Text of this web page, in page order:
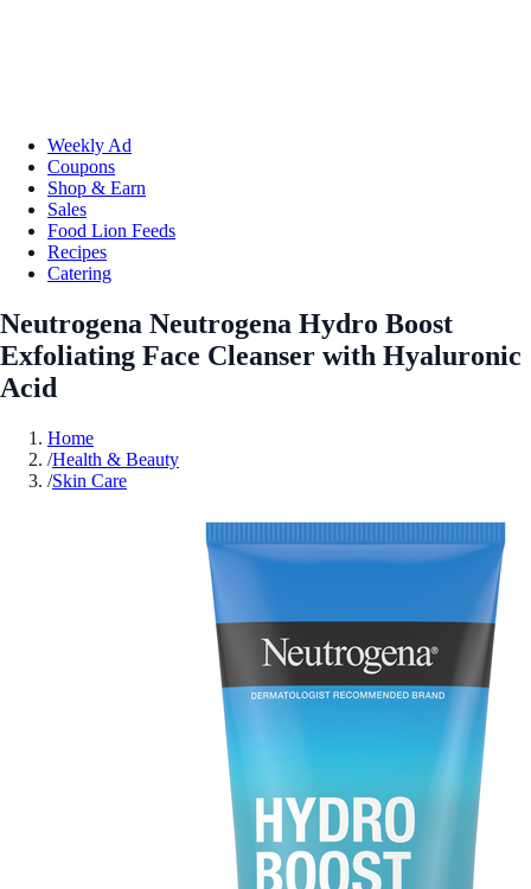
Weekly Ad
Coupons
Shop & Earn
Sales
Food Lion Feeds
Recipes
Catering
Neutrogena Neutrogena Hydro Boost
Exfoliating Face Cleanser with Hyaluronic
Acid
Home
/Health & Beauty
/Skin Care